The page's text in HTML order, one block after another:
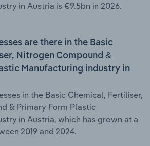
in Austria is €9.5bn in 2026.
are there in the Basic
Nitrogen Compound &
Manufacturing industry in
in the Basic Chemical, Fertiliser,
& Primary Form Plastic
in Austria, which has grown at a
2019 and 2024.